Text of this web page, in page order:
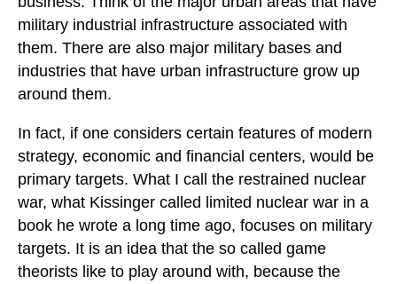
military industrial infrastructure associated with
them. There are also major military bases and
industries that have urban infrastructure grow up
around them.
In fact, if one considers certain features of modern
strategy, economic and financial centers, would be
primary targets. What I call the restrained nuclear
war, what Kissinger called limited nuclear war in a
book he wrote a long time ago, focuses on military
targets. It is an idea that the so called game
theorists like to play around with, because the